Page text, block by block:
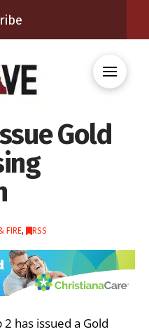
Gold
FIRE, RSS
has issued a Gold